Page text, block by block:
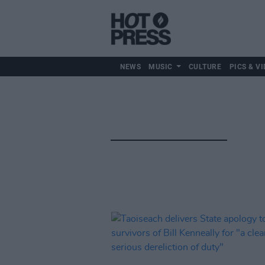
NEWS MUSIC CULTURE PICS &